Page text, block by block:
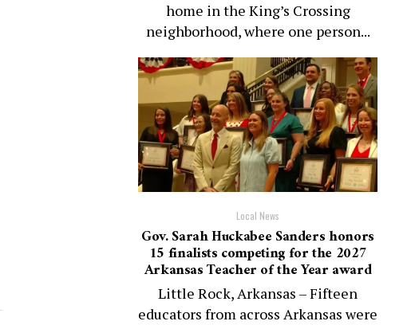
home in the King’s Crossing
neighborhood, where one person...
Local News
Gov. Sarah Huckabee Sanders honors
15 finalists competing for the 2027
Arkansas Teacher of the Year award
Little Rock, Arkansas – Fifteen
educators from across Arkansas were